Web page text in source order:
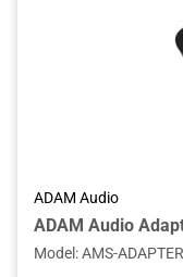
ADAM Audio
Model :AMS-